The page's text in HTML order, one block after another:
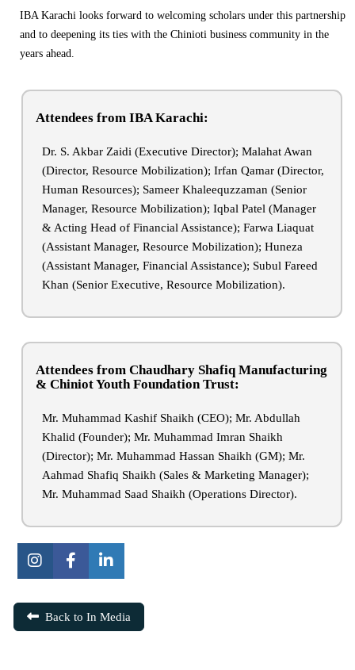
IBA Karachi looks forward to welcoming scholars under this partnership
and to deepening its ties with the Chinioti business community in the
years ahead.
Attendees from IBA Karachi:
Dr. S. Akbar Zaidi (Executive Director); Malahat Awan
(Director, Resource Mobilization); Irfan Qamar (Director,
Human Resources); Sameer Khaleequzzaman (Senior
Manager, Resource Mobilization); Iqbal Patel (Manager
& Acting Head of Financial Assistance); Farwa Liaquat
(Assistant Manager, Resource Mobilization); Huneza
(Assistant Manager, Financial Assistance); Subul Fareed
Khan (Senior Executive, Resource Mobilization).
Attendees from Chaudhary Shafiq Manufacturing
& Chiniot Youth Foundation Trust:
Mr. Muhammad Kashif Shaikh (CEO); Mr. Abdullah
Khalid (Founder); Mr. Muhammad Imran Shaikh
(Director); Mr. Muhammad Hassan Shaikh (GM); Mr.
Aahmad Shafiq Shaikh (Sales & Marketing Manager);
Mr. Muhammad Saad Shaikh (Operations Director).
Back to In Media